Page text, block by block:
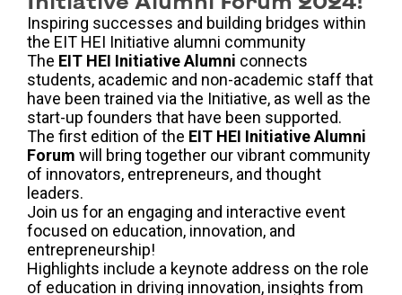
Inspiring successes and building bridges within
the EIT HEI Initiative alumni community
The EIT HEI Initiative Alumni connects
students, academic and non-academic staff that
have been trained via the Initiative, as well as the
start-up founders that have been supported.
The first edition of the EIT HEI Initiative Alumni
Forum will bring together our vibrant community
of innovators, entrepreneurs, and thought
leaders.
Join us for an engaging and interactive event
focused on education, innovation, and
entrepreneurship!
Highlights include a keynote address on the role
of education in driving innovation, insights from